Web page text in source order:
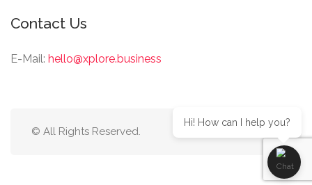
Contact Us
E-Mail: hello@xplore.business
© All Rights Reserved.
Hi! How can I help you?